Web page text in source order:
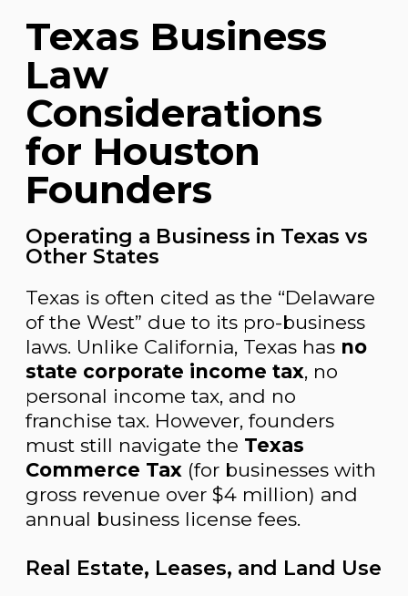
Texas Business
Law
Considerations
for Houston
Founders
Operating a Business in Texas vs
Other States
Texas is often cited as the “Delaware
of the West” due to its pro-business
laws. Unlike California, Texas has no
state corporate income tax, no
personal income tax, and no
franchise tax. However, founders
must still navigate the Texas
Commerce Tax (for businesses with
gross revenue over $4 million) and
annual business license fees.
Real Estate, Leases, and Land Use